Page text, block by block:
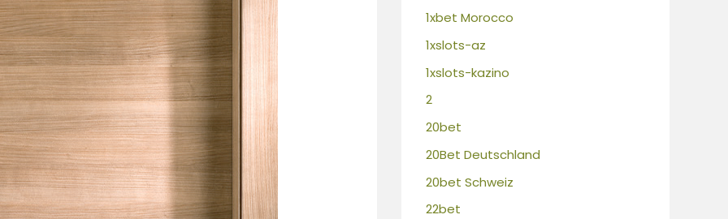
1xbet Morocco
1xslots-az
1xslots-kazino
2
20bet
20Bet Deutschland
20bet Schweiz
22bet